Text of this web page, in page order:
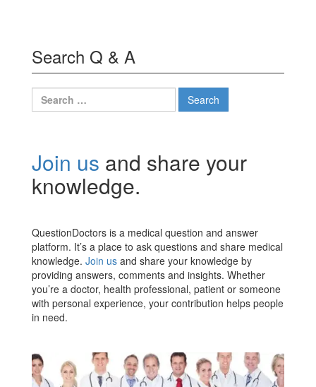
Search Q & A
Search
for:
Join us and share your
knowledge.
QuestionDoctors is a medical question and answer
platform. It’s a place to ask questions and share medical
knowledge. Join us and share your knowledge by
providing answers, comments and insights. Whether
you’re a doctor, health professional, patient or someone
with personal experience, your contribution helps people
in need.